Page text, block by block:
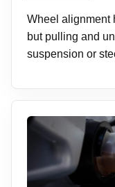
Wheel alignment
but pulling and
suspension or